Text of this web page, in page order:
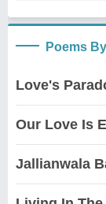
Poems
Love's
Our Love Is
Jallianwala